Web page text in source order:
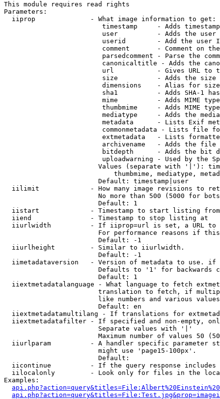
This module requires read rights
Parameters:
  iiprop              - What image information to get:
timestamp     - Adds
user          - Adds the
userid        - Add the user
comment       - Comment on
parsedcomment - Parse the
canonicaltitle - Adds the
url           - Gives URL to
size          - Adds the
                         dimensions    - Alias for size
sha1          - Adds SHA-1
mime          - Adds MIME
thumbmime     - Adds MIME
mediatype     - Adds the
metadata      - Lists Exif
commonmetadata - Lists file
extmetadata   - Lists
archivename   - Adds the
bitdepth      - Adds the bit
uploadwarning - Used by the
Values (separate with '|'):
thumbmime, mediatype,
                        Default: timestamp|user
iilimit             - How many image revisions to
No more than 500 (5000 for
                        Default: 1
  iistart             - Timestamp to start listing from
  iiend               - Timestamp to stop listing at
iiurlwidth          - If iiprop=url is set, a URL
For performance reasons if
                        Default: -1
  iiurlheight         - Similar to iiurlwidth.
                        Default: -1
iimetadataversion   - Version of metadata to use.
Defaults to '1' for backwards
                        Default: 1
iiextmetadatalanguage - What language to fetch
translation to fetch, if
like numbers and various
                        Default: en
iiextmetadatamultilang - If translations for
iiextmetadatafilter - If specified and non-empty,
                        Separate values with '|'
Maximum number of values 50
iiurlparam          - A handler specific parameter
                        might use 'page15-100px'.
                        Default:
iicontinue          - If the query response
iilocalonly         - Look only for files in the
Examples: